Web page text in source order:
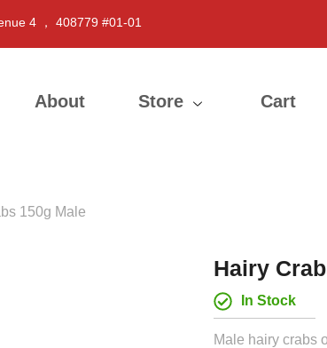
4 ， 408779 #01-01
About Store Cart
150g Male
Hairy
In Stock
Male hairy crabs